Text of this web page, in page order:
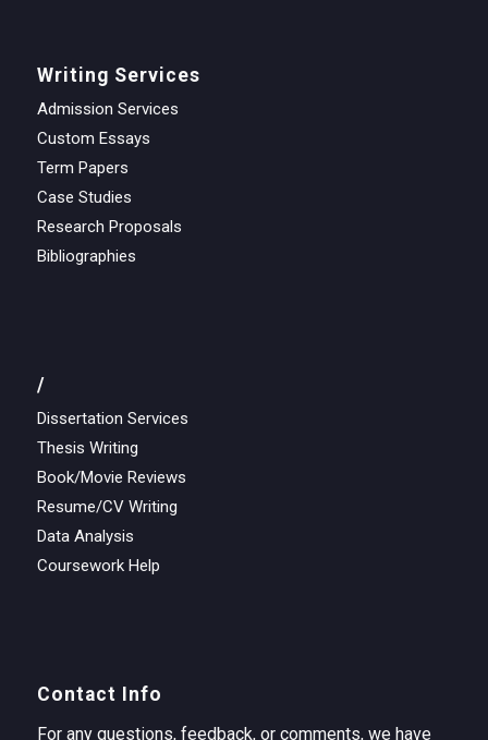
Writing Services
Admission Services
Custom Essays
Term Papers
Case Studies
Research Proposals
Bibliographies
/
Dissertation Services
Thesis Writing
Book/Movie Reviews
Resume/CV Writing
Data Analysis
Coursework Help
Contact Info
For any questions, feedback, or comments, we have